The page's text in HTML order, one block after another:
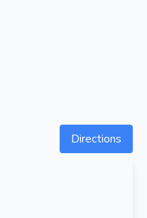
Directions